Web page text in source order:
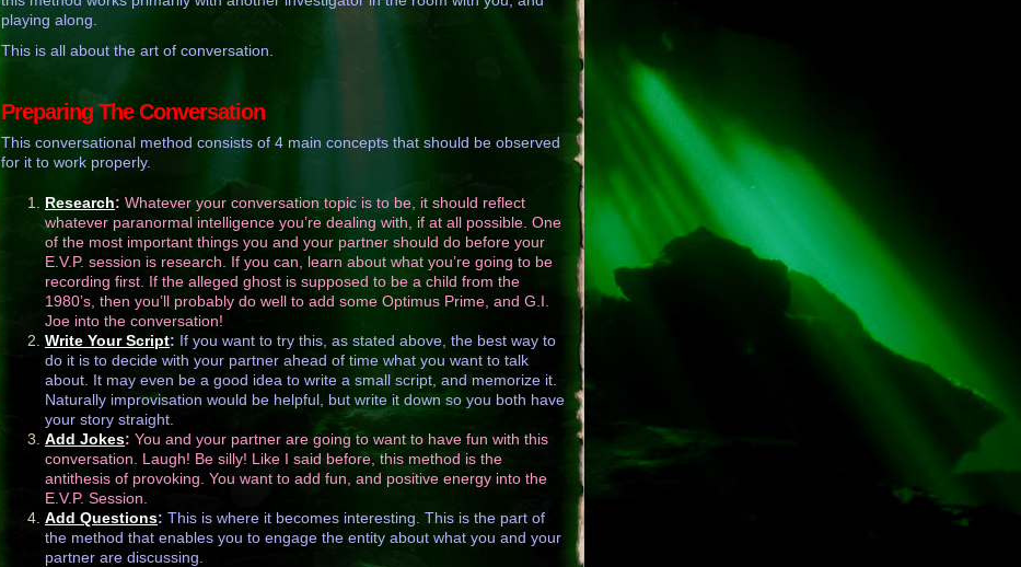
playing along.
This is all about the art of conversation.
Preparing The Conversation
This conversational method consists of 4 main concepts that should be observed
for it to work properly.
Research: Whatever your conversation topic is to be, it should reflect
whatever paranormal intelligence you’re dealing with, if at all possible. One
of the most important things you and your partner should do before your
E.V.P. session is research. If you can, learn about what you’re going to be
recording first. If the alleged ghost is supposed to be a child from the
1980’s, then you’ll probably do well to add some Optimus Prime, and G.I.
Joe into the conversation!
Write Your Script: If you want to try this, as stated above, the best way to
do it is to decide with your partner ahead of time what you want to talk
about. It may even be a good idea to write a small script, and memorize it.
Naturally improvisation would be helpful, but write it down so you both have
your story straight.
Add Jokes: You and your partner are going to want to have fun with this
conversation. Laugh! Be silly! Like I said before, this method is the
antithesis of provoking. You want to add fun, and positive energy into the
E.V.P. Session.
Add Questions: This is where it becomes interesting. This is the part of
the method that enables you to engage the entity about what you and your
partner are discussing.